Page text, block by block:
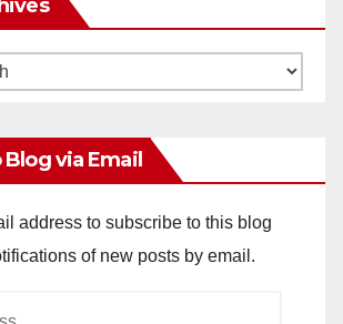
via Email
address to subscribe to this blog
of new posts by email.